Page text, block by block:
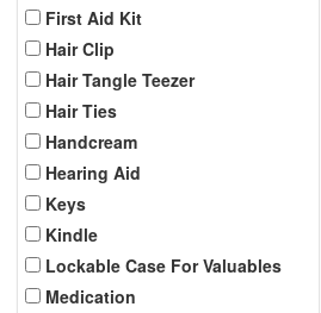
First Aid Kit
Hair Clip
Hair Tangle Teezer
Hair Ties
Handcream
Hearing Aid
Keys
Kindle
Lockable Case For Valuables
Medication